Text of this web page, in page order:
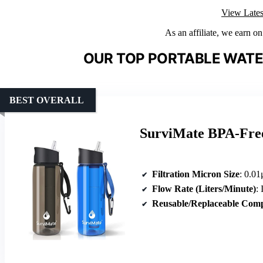
View
As an affiliate, we earn
OUR TOP PORTABLE
SurviMate BPA-
BEST OVERALL
Filtration Micron Size:
Flow Rate (Liters/Minute):
Reusable/Replaceable